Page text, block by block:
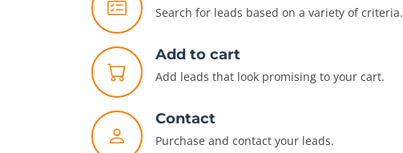
Search for leads based on a variety of criteria.
Add to cart
Add leads that look promising to your cart.
Contact
Purchase and contact your leads.